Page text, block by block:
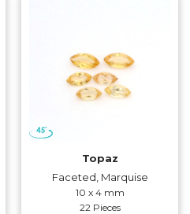
Topaz
Faceted, Marquise
10 x 4 mm
22 Pieces